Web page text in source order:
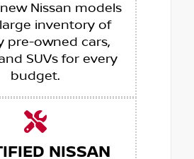
Nissan models
inventory of
pre-owned cars,
SUVs for every
budget.
NISSAN